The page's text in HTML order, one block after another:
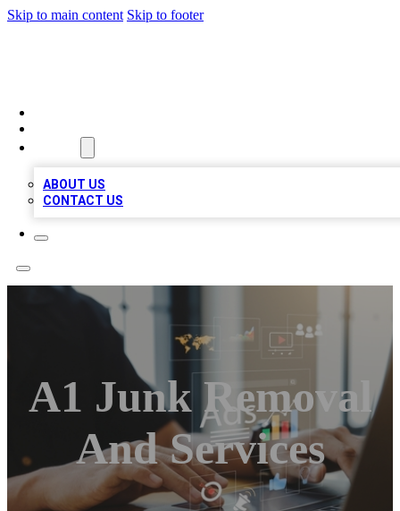
Skip to main content Skip to footer
ABOUT US
CONTACT US
A1 Junk Removal
And Services